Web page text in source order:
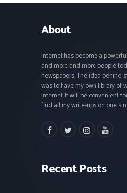
About
Internet has become a
and more and more people
newspapers. The idea behind
was to have my own library of
internet. It will be convenient
find all my write-ups on one
facebooktwitterinstagramm
youtube
Recent Posts